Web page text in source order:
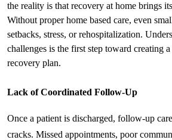
the reality is that recovery at home brings
Without proper home based care, even
setbacks, stress, or rehospitalization.
challenges is the first step toward creating a
recovery plan.
Lack of Coordinated Follow-Up
Once a patient is discharged, follow-up
cracks. Missed appointments, poor